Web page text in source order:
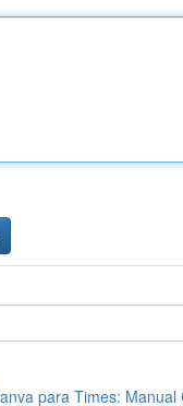
para Times: Manual